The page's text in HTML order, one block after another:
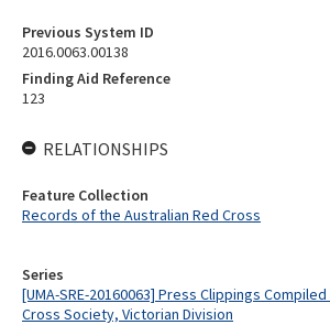
Series
[UMA-SRE-20160063] Press Clippings
Cross Society, Victorian Division
Previous System ID
2016.0063.00138
Finding Aid Reference
123
RELATIONSHIPS
Feature Collection
Records of the Australian Red Cross